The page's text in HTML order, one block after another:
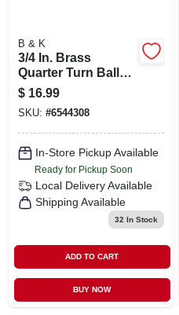
B & K
3/4 In. Brass
Quarter Turn Ball
Valve - Model 110-
224hc
$ 16.99
SKU: #6544308
In-Store Pickup Available
Ready for Pickup Soon
Local Delivery Available
Shipping Available
32 In Stock
ADD TO CART
BUY NOW